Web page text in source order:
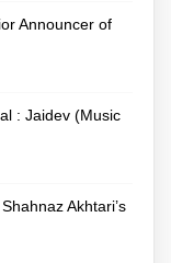
Announcer of
: Jaidev (Music
Akhtari’s